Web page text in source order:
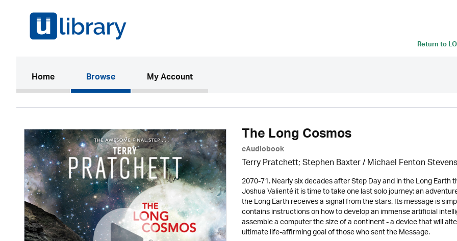
Return to
Home(current)Browse My Account
The Long Cosmos
eAudiobook
Terry Pratchett; Stephen Baxter / Michael Fenton Stevens
2070-71. Nearly six decades after Step Day and in the Long
Joshua Valienté it is time to take one last solo journey: an
the Long Earth receives a signal from the stars. Its message is
contains instructions on how to develop an immense artificial
assemble a computer the size of a continent - a device that will
ultimate life-affirming goal of those who sent the Message.